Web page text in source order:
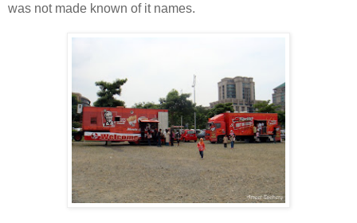
was not made known of it names.